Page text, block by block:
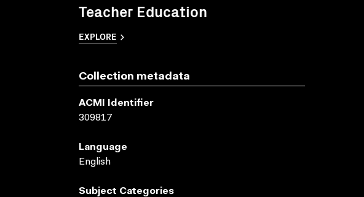
Teacher Education
EXPLORE
Collection metadata
ACMI Identifier
309817
Language
English
Subject Categories